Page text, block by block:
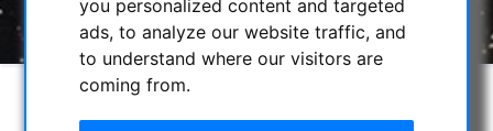
you personalized content and targeted
ads, to analyze our website traffic, and
to understand where our visitors are
coming from.
OD WITH 48 MM FILTER THREAD